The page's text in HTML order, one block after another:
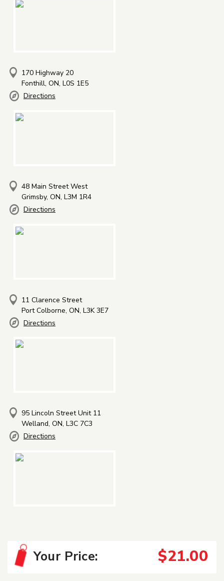
170 Highway 20
Fonthill, ON, L0S 1E5
Directions
48 Main Street West
Grimsby, ON, L3M 1R4
Directions
11 Clarence Street
Port Colborne, ON, L3K 3E7
Directions
95 Lincoln Street Unit 11
Welland, ON, L3C 7C3
Directions
Your Price: $21.00